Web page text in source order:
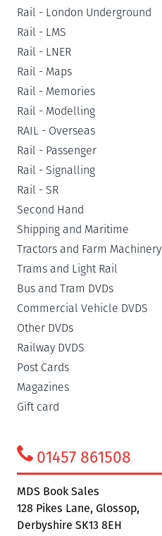
Rail - London Underground
Rail - LMS
Rail - LNER
Rail - Maps
Rail - Memories
Rail - Modelling
RAIL - Overseas
Rail - Passenger
Rail - Signalling
Rail - SR
Second Hand
Shipping and Maritime
Tractors and Farm Machinery
Trams and Light Rail
Bus and Tram DVDs
Commercial Vehicle DVDS
Other DVDs
Railway DVDS
Post Cards
Magazines
Gift card
01457 861508
MDS Book Sales
128 Pikes Lane, Glossop,
Derbyshire SK13 8EH